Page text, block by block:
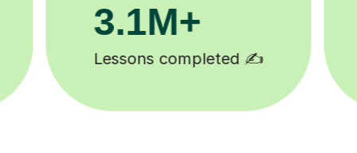
200K+
Happy students 😄